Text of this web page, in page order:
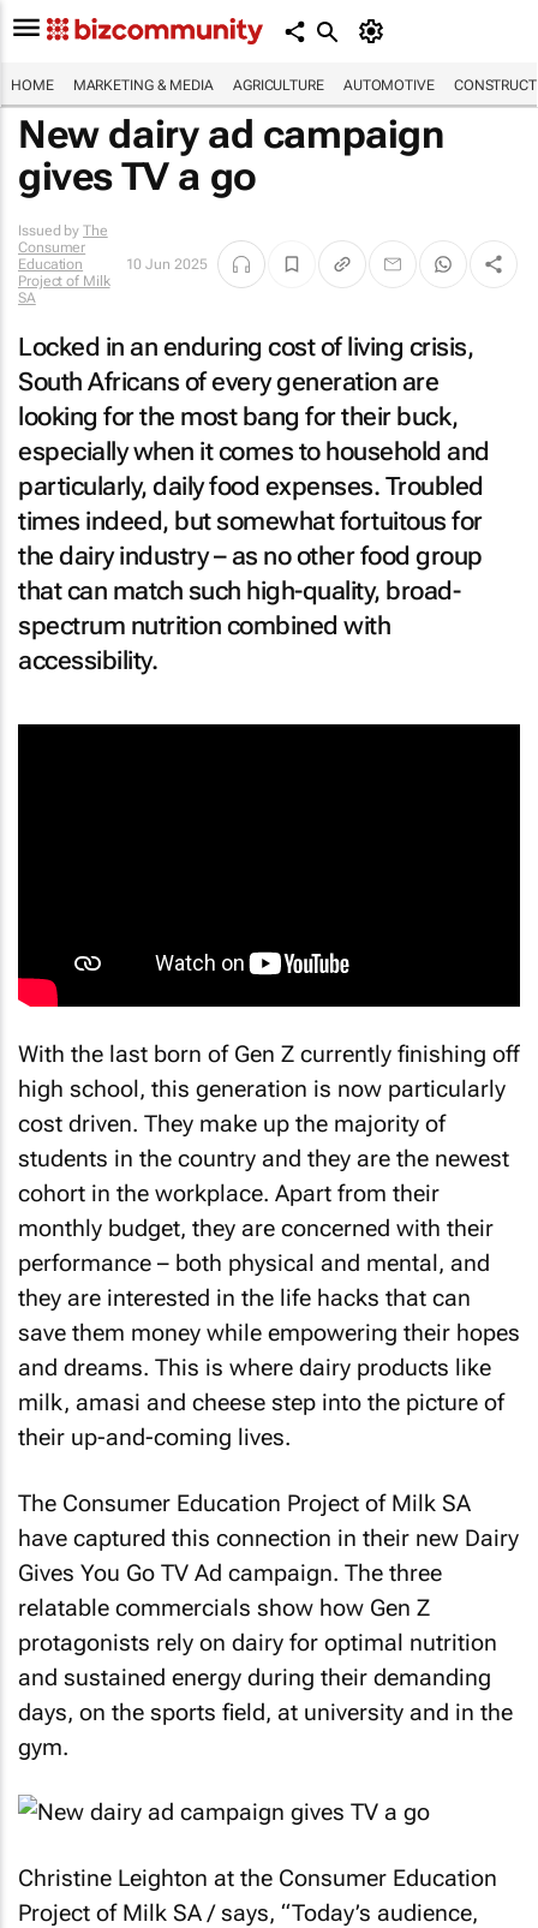
HOME MARKETING & MEDIA AGRICULTURE AUTOMOTIVE
New dairy ad campaign
gives TV a go
Issued by The
Consumer
Education
Project of Milk
SA
10 Jun 2025
Locked in an enduring cost of living crisis,
South Africans of every generation are
looking for the most bang for their buck,
especially when it comes to household and
particularly, daily food expenses. Troubled
times indeed, but somewhat fortuitous for
the dairy industry – as no other food group
that can match such high-quality, broad-
spectrum nutrition combined with
accessibility.
With the last born of Gen Z currently finishing off
high school, this generation is now particularly
cost driven. They make up the majority of
students in the country and they are the newest
cohort in the workplace. Apart from their
monthly budget, they are concerned with their
performance – both physical and mental, and
they are interested in the life hacks that can
save them money while empowering their hopes
and dreams. This is where dairy products like
milk, amasi and cheese step into the picture of
their up-and-coming lives.
The Consumer Education Project of Milk SA
have captured this connection in their new Dairy
Gives You Go TV Ad campaign. The three
relatable commercials show how Gen Z
protagonists rely on dairy for optimal nutrition
and sustained energy during their demanding
days, on the sports field, at university and in the
gym.
Christine Leighton at the Consumer Education
Project of Milk SA / says, “Today’s audience,